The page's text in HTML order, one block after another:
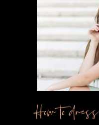
How to